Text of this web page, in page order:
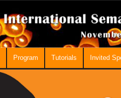
Program Tutorials Invited